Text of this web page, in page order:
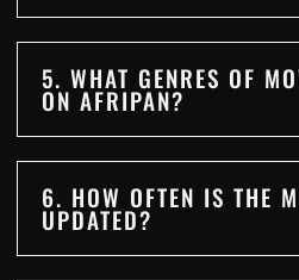
5. WHAT GENRES OF
ON AFRIPAN?
6. HOW OFTEN IS THE
UPDATED?